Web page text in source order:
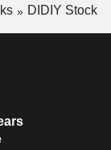
DIDIY Stock